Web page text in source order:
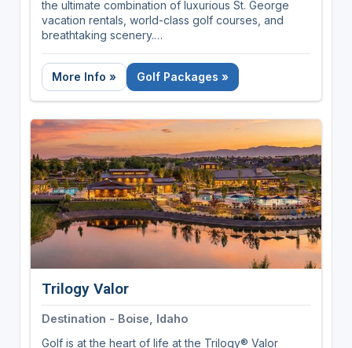
the ultimate combination of luxurious St. George
vacation rentals, world-class golf courses, and
breathtaking scenery.
Play premier golf courses such as The Ledges Golf
Club, Sand Hollow, Copper Rock, and Black Desert
Resort. Each of these golf courses offers its own
an unforgettable golf experience.
More Info » Golf Packages »
Trilogy Valor
Destination - Boise, Idaho
Golf is at the heart of life at the Trilogy® Valor